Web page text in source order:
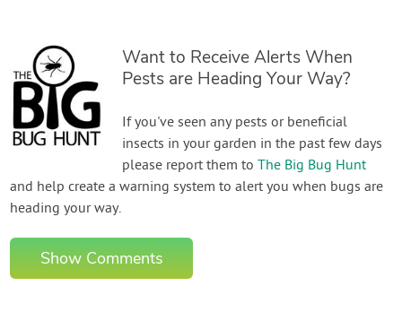
Want to Receive Alerts When
Pests are Heading Your Way?
If you've seen any pests or beneficial
insects in your garden in the past few days
please report them toThe Big Bug Hunt
and help create a warning system to alert you when bugs are
heading your way.
Show Comments